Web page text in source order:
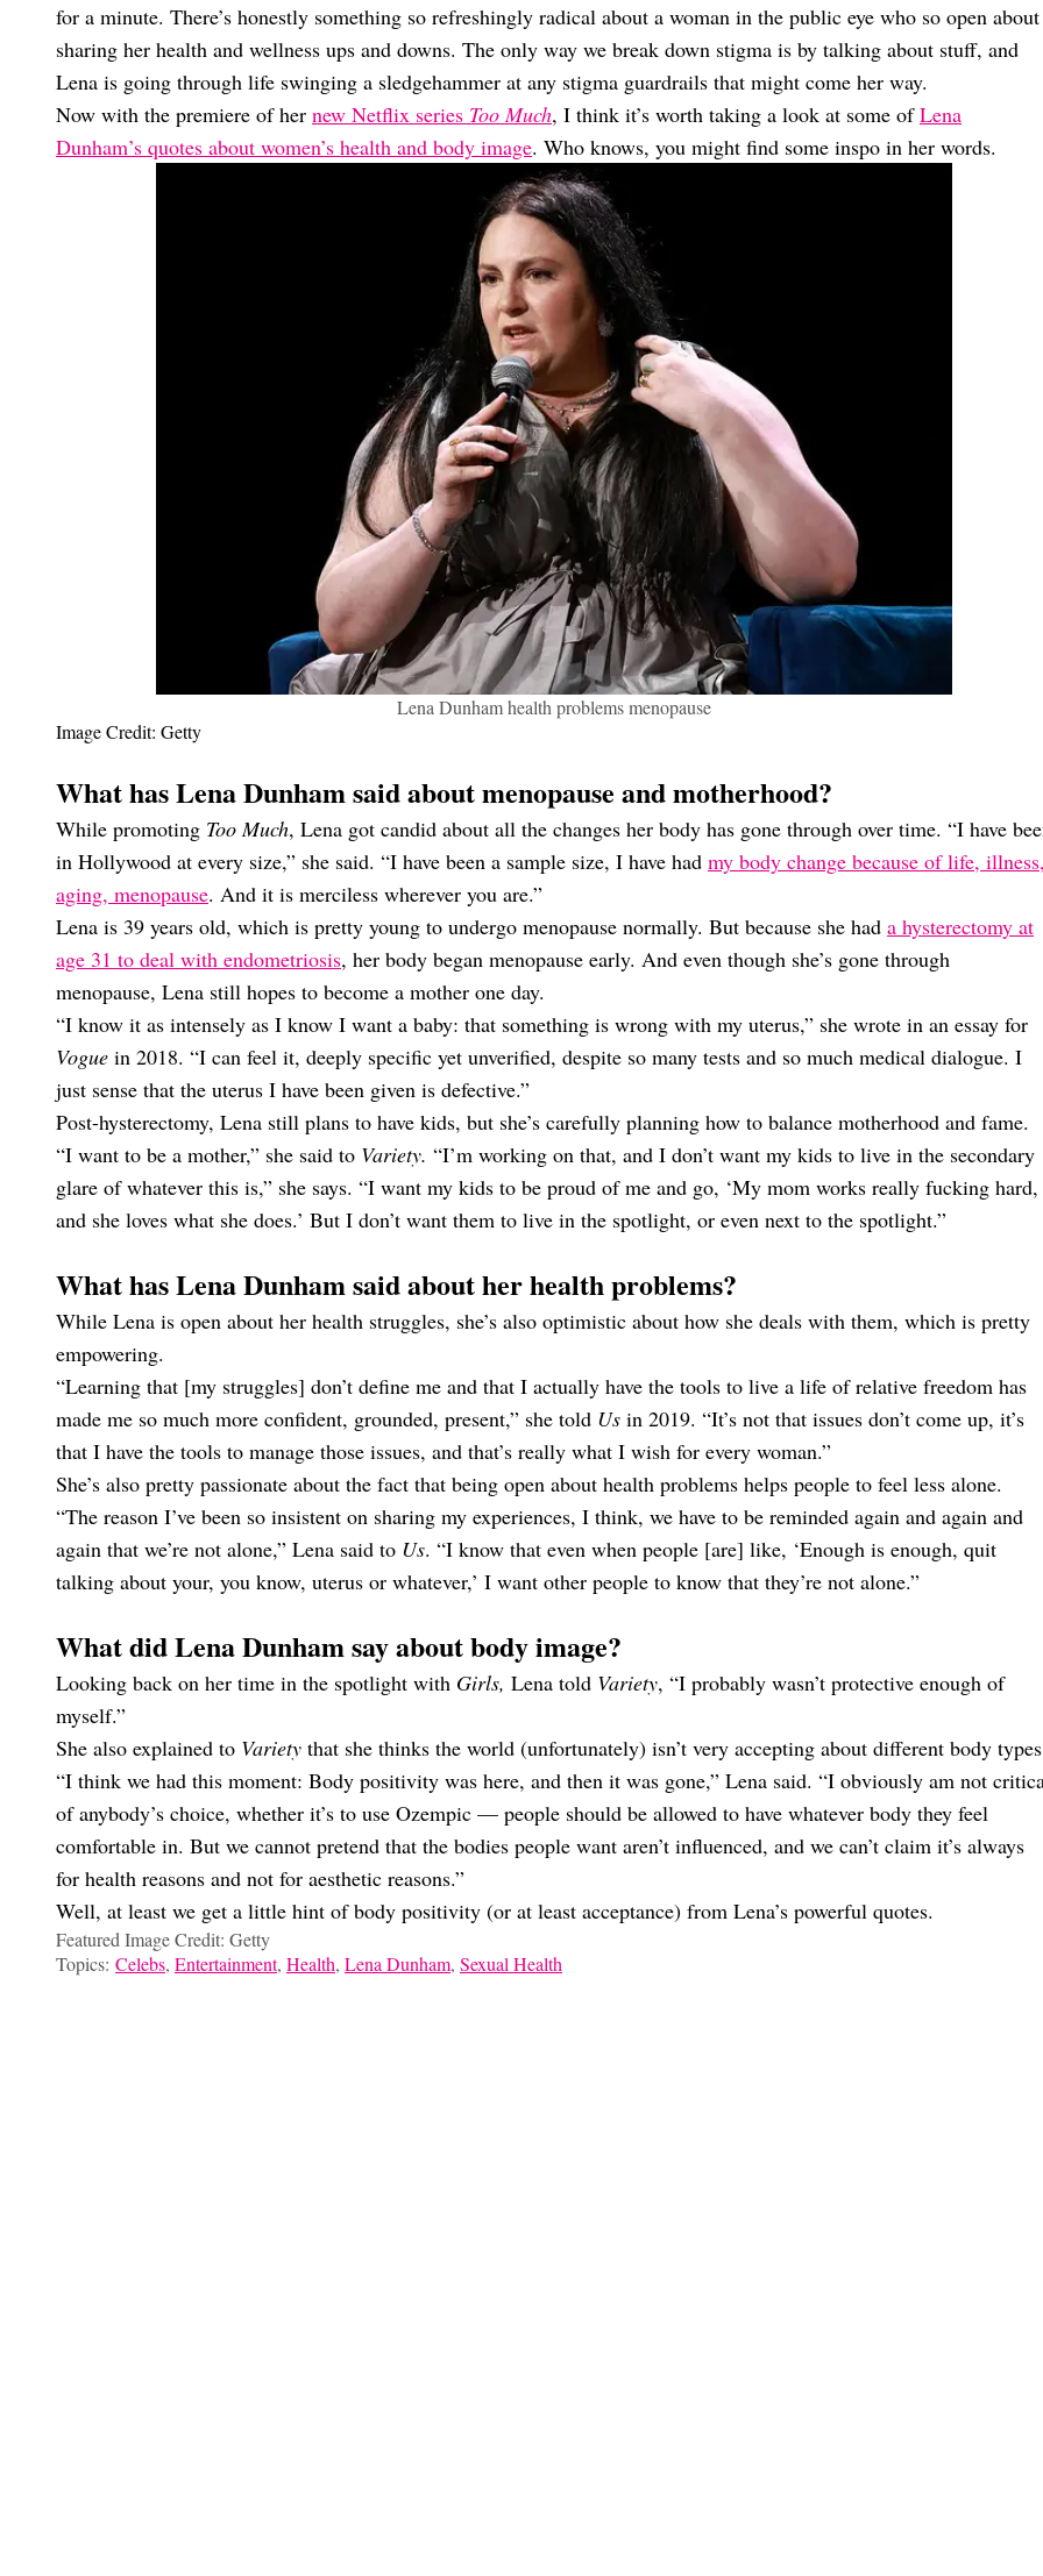
for a minute. There’s honestly something so refreshingly radical about a woman in the public eye who so open about
sharing her health and wellness ups and downs. The only way we break down stigma is by talking about stuff, and
Lena is going through life swinging a sledgehammer at any stigma guardrails that might come her way.
Now with the premiere of her new Netflix series Too Much, I think it’s worth taking a look at some ofLena
Dunham’s quotes about women’s health and body image. Who knows, you might find some inspo in her words.
Lena Dunham health problems menopause
Image Credit: Getty
What has Lena Dunham said about menopause and motherhood?
While promoting Too Much, Lena got candid about all the changes her body has gone through over time. “I have
in Hollywood at every size,” she said. “I have been a sample size, I have had my body change because of life,
aging, menopause. And it is merciless wherever you are.”
Lena is 39 years old, which is pretty young to undergo menopause normally. But because she had a hysterectomy at
age 31 to deal with endometriosis, her body began menopause early. And even though she’s gone through
menopause, Lena still hopes to become a mother one day.
“I know it as intensely as I know I want a baby: that something is wrong with my uterus,” she wrote in an essay for
Vogue in 2018. “I can feel it, deeply specific yet unverified, despite so many tests and so much medical dialogue. I
just sense that the uterus I have been given is defective.”
Post-hysterectomy, Lena still plans to have kids, but she’s carefully planning how to balance motherhood and fame.
“I want to be a mother,” she said to Variety. “I’m working on that, and I don’t want my kids to live in the secondary
glare of whatever this is,” she says. “I want my kids to be proud of me and go, ‘My mom works really fucking hard,
and she loves what she does.’ But I don’t want them to live in the spotlight, or even next to the spotlight.”
What has Lena Dunham said about her health problems?
While Lena is open about her health struggles, she’s also optimistic about how she deals with them, which is pretty
empowering.
“Learning that [my struggles] don’t define me and that I actually have the tools to live a life of relative freedom has
made me so much more confident, grounded, present,” she told Us in 2019. “It’s not that issues don’t come up, it’s
that I have the tools to manage those issues, and that’s really what I wish for every woman.”
She’s also pretty passionate about the fact that being open about health problems helps people to feel less alone.
“The reason I’ve been so insistent on sharing my experiences, I think, we have to be reminded again and again and
again that we’re not alone,” Lena said to Us. “I know that even when people [are] like, ‘Enough is enough, quit
talking about your, you know, uterus or whatever,’ I want other people to know that they’re not alone.”
What did Lena Dunham say about body image?
Looking back on her time in the spotlight with Girls, Lena told Variety, “I probably wasn’t protective enough of
myself.”
She also explained to Variety that she thinks the world (unfortunately) isn’t very accepting about different body
“I think we had this moment: Body positivity was here, and then it was gone,” Lena said. “I obviously am not
of anybody’s choice, whether it’s to use Ozempic — people should be allowed to have whatever body they feel
comfortable in. But we cannot pretend that the bodies people want aren’t influenced, and we can’t claim it’s always
for health reasons and not for aesthetic reasons.”
Well, at least we get a little hint of body positivity (or at least acceptance) from Lena’s powerful quotes.
Featured Image Credit: Getty
Topics: Celebs, Entertainment, Health, Lena Dunham, Sexual Health